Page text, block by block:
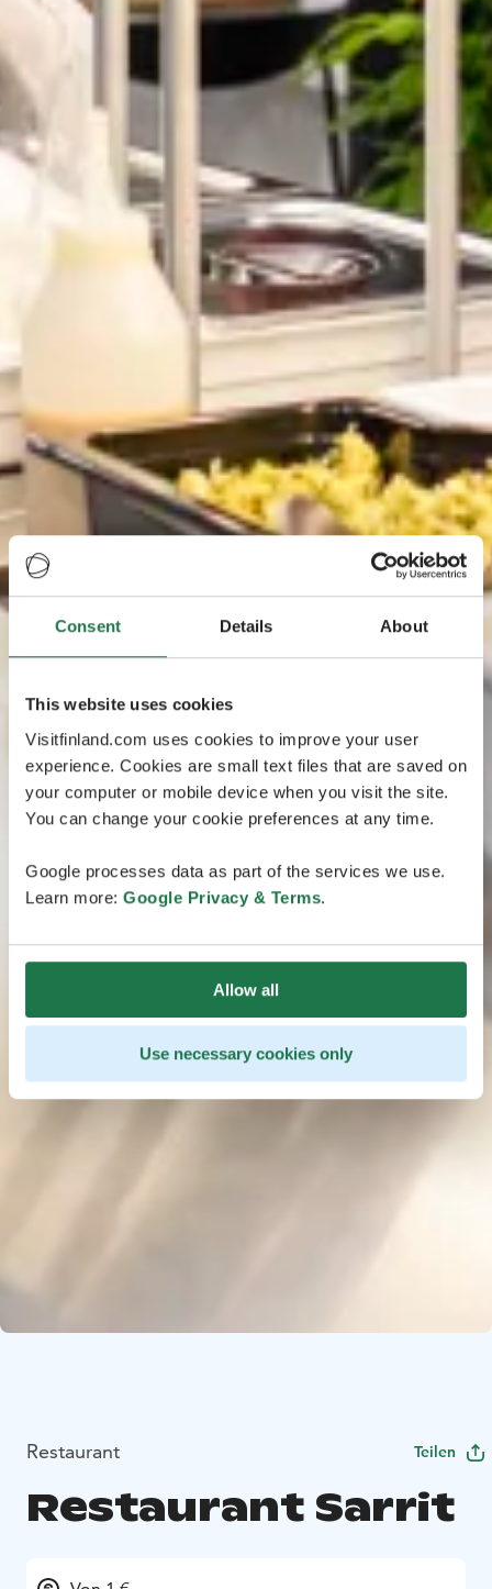
Consent Details About
This website uses cookies
Visitfinland.com uses cookies to improve your user
experience. Cookies are small text files that are saved on
your computer or mobile device when you visit the site.
You can change your cookie preferences at any time.
Google processes data as part of the services we use.
Learn more: Google Privacy & Terms.
Allow all
Use necessary cookies only
Restaurant Teilen
Restaurant Sarrit